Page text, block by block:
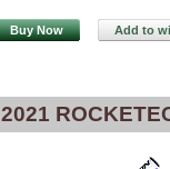
Buy Now Add to
2021